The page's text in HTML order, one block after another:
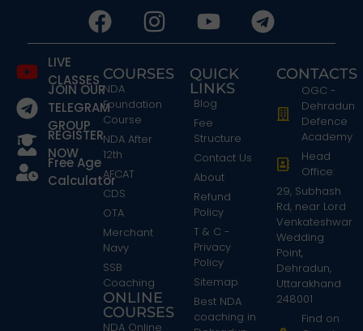
LIVE
CLASSES
JOIN OUR
TELEGRAM
GROUP
REGISTER
NOW
Free Age
Calculator
COURSES
NDA
Foundation
Course
NDA After
12th
AFCAT
CDS
OTA
Merchant
Navy
SSB
Coaching
ONLINE
COURSES
NDA Online
QUICK
LINKS
Blog
Fee
Structure
Contact Us
About
Refund
Policy
T & C -
Privacy
Policy
Sitemap
Best NDA
coaching in
CONTACTS
OGC -
Dehradun
Defence
Academy
Head
Office:
29, Subhash
Rd, near Lord
Venkateshwar
Wedding
Point,
Dehradun,
Uttarakhand
248001
Find on